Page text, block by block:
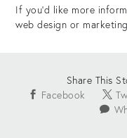
If you’d like more
web design or marketing,
Share This
Facebook